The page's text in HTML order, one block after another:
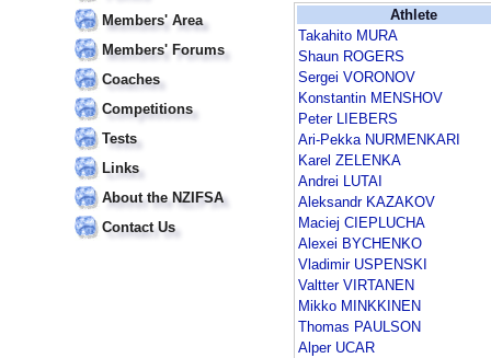
Members' Area
Members' Forums
Coaches
Competitions
Tests
Links
About the NZIFSA
Contact Us
Athlete
Takahito MURA
Shaun ROGERS
Sergei VORONOV
Konstantin MENSHOV
Peter LIEBERS
Ari-Pekka NURMENKARI
Karel ZELENKA
Andrei LUTAI
Aleksandr KAZAKOV
Maciej CIEPLUCHA
Alexei BYCHENKO
Vladimir USPENSKI
Valtter VIRTANEN
Mikko MINKKINEN
Thomas PAULSON
Alper UCAR